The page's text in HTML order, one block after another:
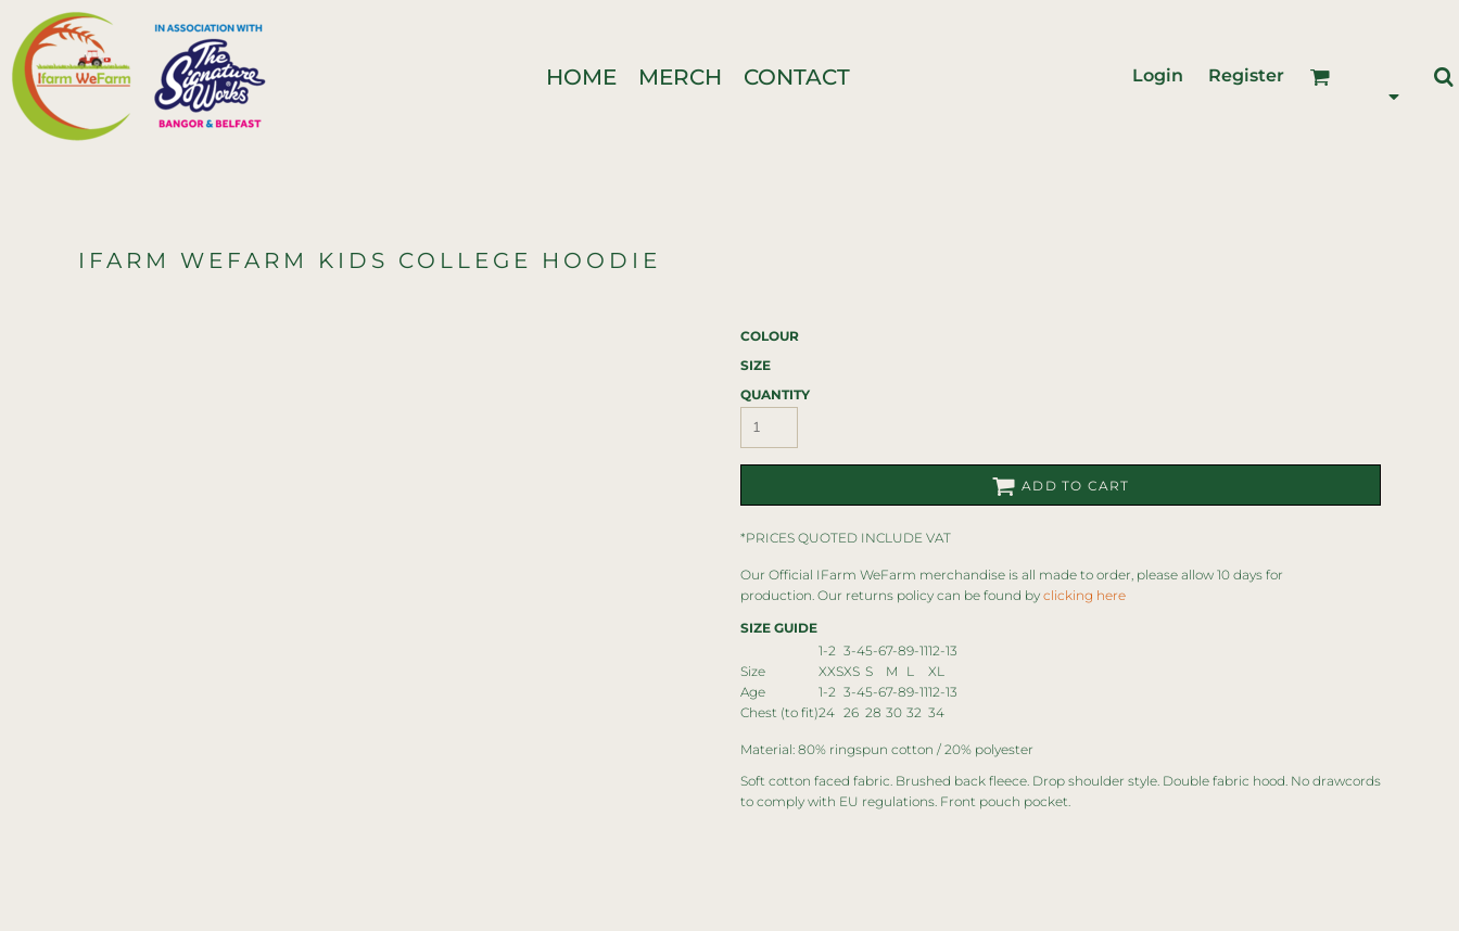
HOME MERCH CONTACT Login Register
IFARM WEFARM KIDS COLLEGE HOODIE
COLOUR
SIZE
QUANTITY
ADD TO CART
*PRICES QUOTED INCLUDE VAT
Our Official IFarm WeFarm merchandise is all made to order, please allow 10 days for
production. Our returns policy can be found by clicking here
SIZE GUIDE
1-2 3-45-67-89-1112-13
Size
XXSXS S M L
XL
Age
1-2 3-45-67-89-1112-13
Chest (to fit)24 26 28 30 32 34
Material: 80% ringspun cotton / 20% polyester
Soft cotton faced fabric. Brushed back fleece. Drop shoulder style. Double fabric hood. No drawcords
to comply with EU regulations. Front pouch pocket.
HOME
MERCH
CONTACT
CART: 0 ITEM
{CC} - {CN}